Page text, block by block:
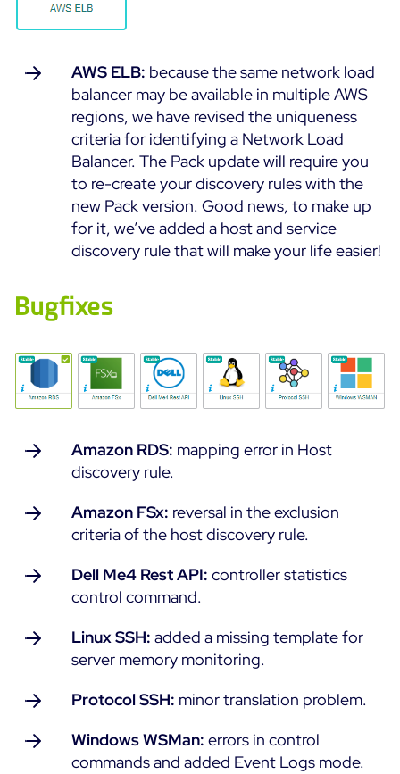
AWS ELB: because the same network load
balancer may be available in multiple AWS
regions, we have revised the uniqueness
criteria for identifying a Network Load
Balancer. The Pack update will require you
to re-create your discovery rules with the
new Pack version. Good news, to make up
for it, we’ve added a host and service
discovery rule that will make your life easier!
Bugfixes
Amazon RDS: mapping error in Host
discovery rule.
Amazon FSx: reversal in the exclusion
criteria of the host discovery rule.
Dell Me4 Rest API: controller statistics
control command.
Linux SSH: added a missing template for
server memory monitoring.
Protocol SSH: minor translation problem.
Windows WSMan: errors in control
commands and added Event Logs mode.